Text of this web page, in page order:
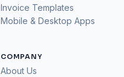
Invoice Templates
Mobile & Desktop Apps
COMPANY
About Us